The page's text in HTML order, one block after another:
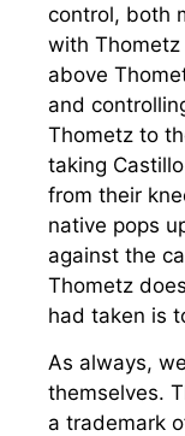
control, both
with Thometz
above
and
Thometz to
taking
from their
native pops
against the
Thometz
had taken is
As always,
themselves.
a trademark